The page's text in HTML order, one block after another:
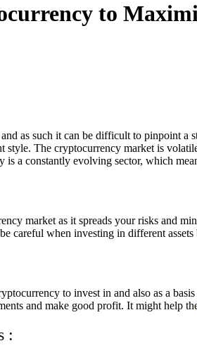
to
as such it can be difficult to pinpoint
The cryptocurrency market is
a constantly evolving sector, which
market as it spreads your risks and
careful when investing in different
to invest in and also as a
and make good profit. It might help
: